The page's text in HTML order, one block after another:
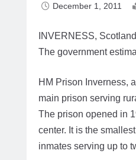
December 1, 2011
INVERNESS,
The government
HM Prison Inverness,
main prison serving
The prison opened in
center. It is the
inmates serving up to